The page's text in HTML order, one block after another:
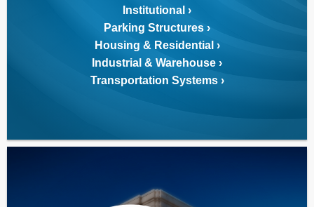
Institutional
Parking Structures
Housing & Residential
Industrial & Warehouse
Transportation Systems